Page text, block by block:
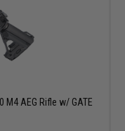
M4 AEG Rifle w/ GATE